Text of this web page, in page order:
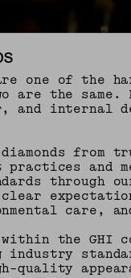
one of the
are the
and internal
from
and
through
care,
the GHI
quality